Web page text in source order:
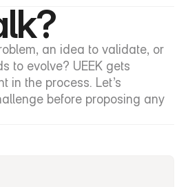
an idea to validate, or
to evolve? UEEK gets
in the process. Let’s
before proposing any